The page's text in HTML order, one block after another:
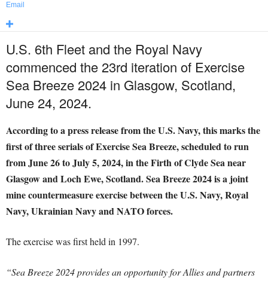
Email
U.S. 6th Fleet and the Royal Navy
commenced the 23rd iteration of Exercise
Sea Breeze 2024 in Glasgow, Scotland,
June 24, 2024.
According to a press release from the U.S. Navy, this marks the
first of three serials of Exercise Sea Breeze, scheduled to run
from June 26 to July 5, 2024, in the Firth of Clyde Sea near
Glasgow and Loch Ewe, Scotland. Sea Breeze 2024 is a joint
mine countermeasure exercise between the U.S. Navy, Royal
Navy, Ukrainian Navy and NATO forces.
The exercise was first held in 1997.
“Sea Breeze 2024 provides an opportunity for Allies and partners